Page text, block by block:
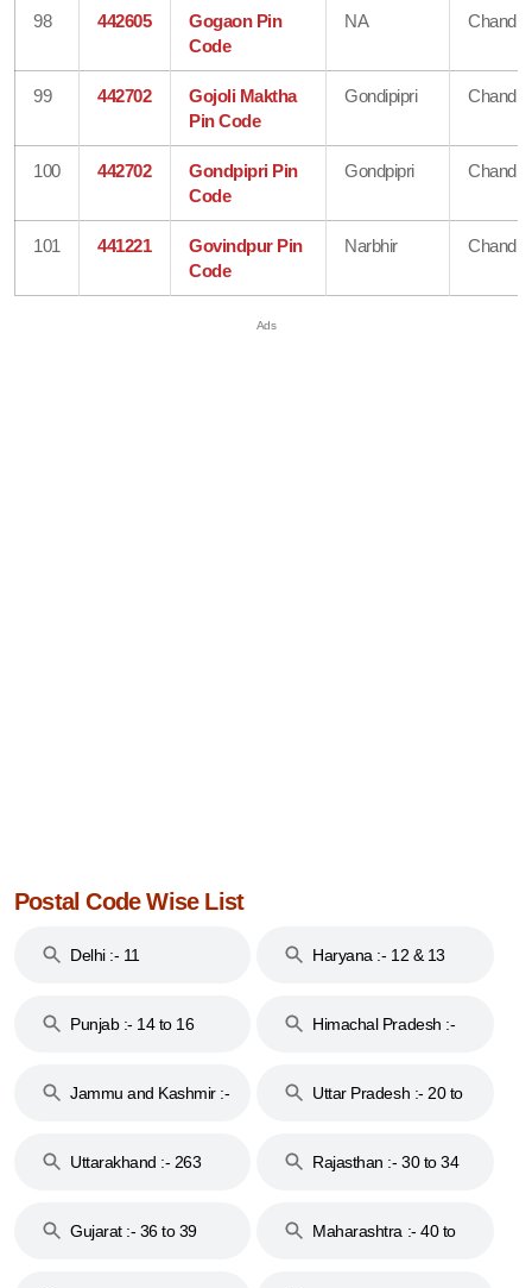
98 442605
Gogaon Pin
Code
NA
99 442702
Gojoli Maktha
Pin Code
Gondipipri
100 442702
Gondpipri Pin
Code
Gondpipri
101 441221
Govindpur Pin
Code
Narbhir
Postal Code Wise List
Delhi :- 11 Haryana :- 12 & 13
Punjab :- 14 to 16
Himachal Pradesh :-
Jammu and Kashmir :-
Uttar Pradesh :- 20 to
Uttarakhand :- 263
Rajasthan :- 30 to 34
Gujarat :- 36 to 39
Maharashtra :- 40 to